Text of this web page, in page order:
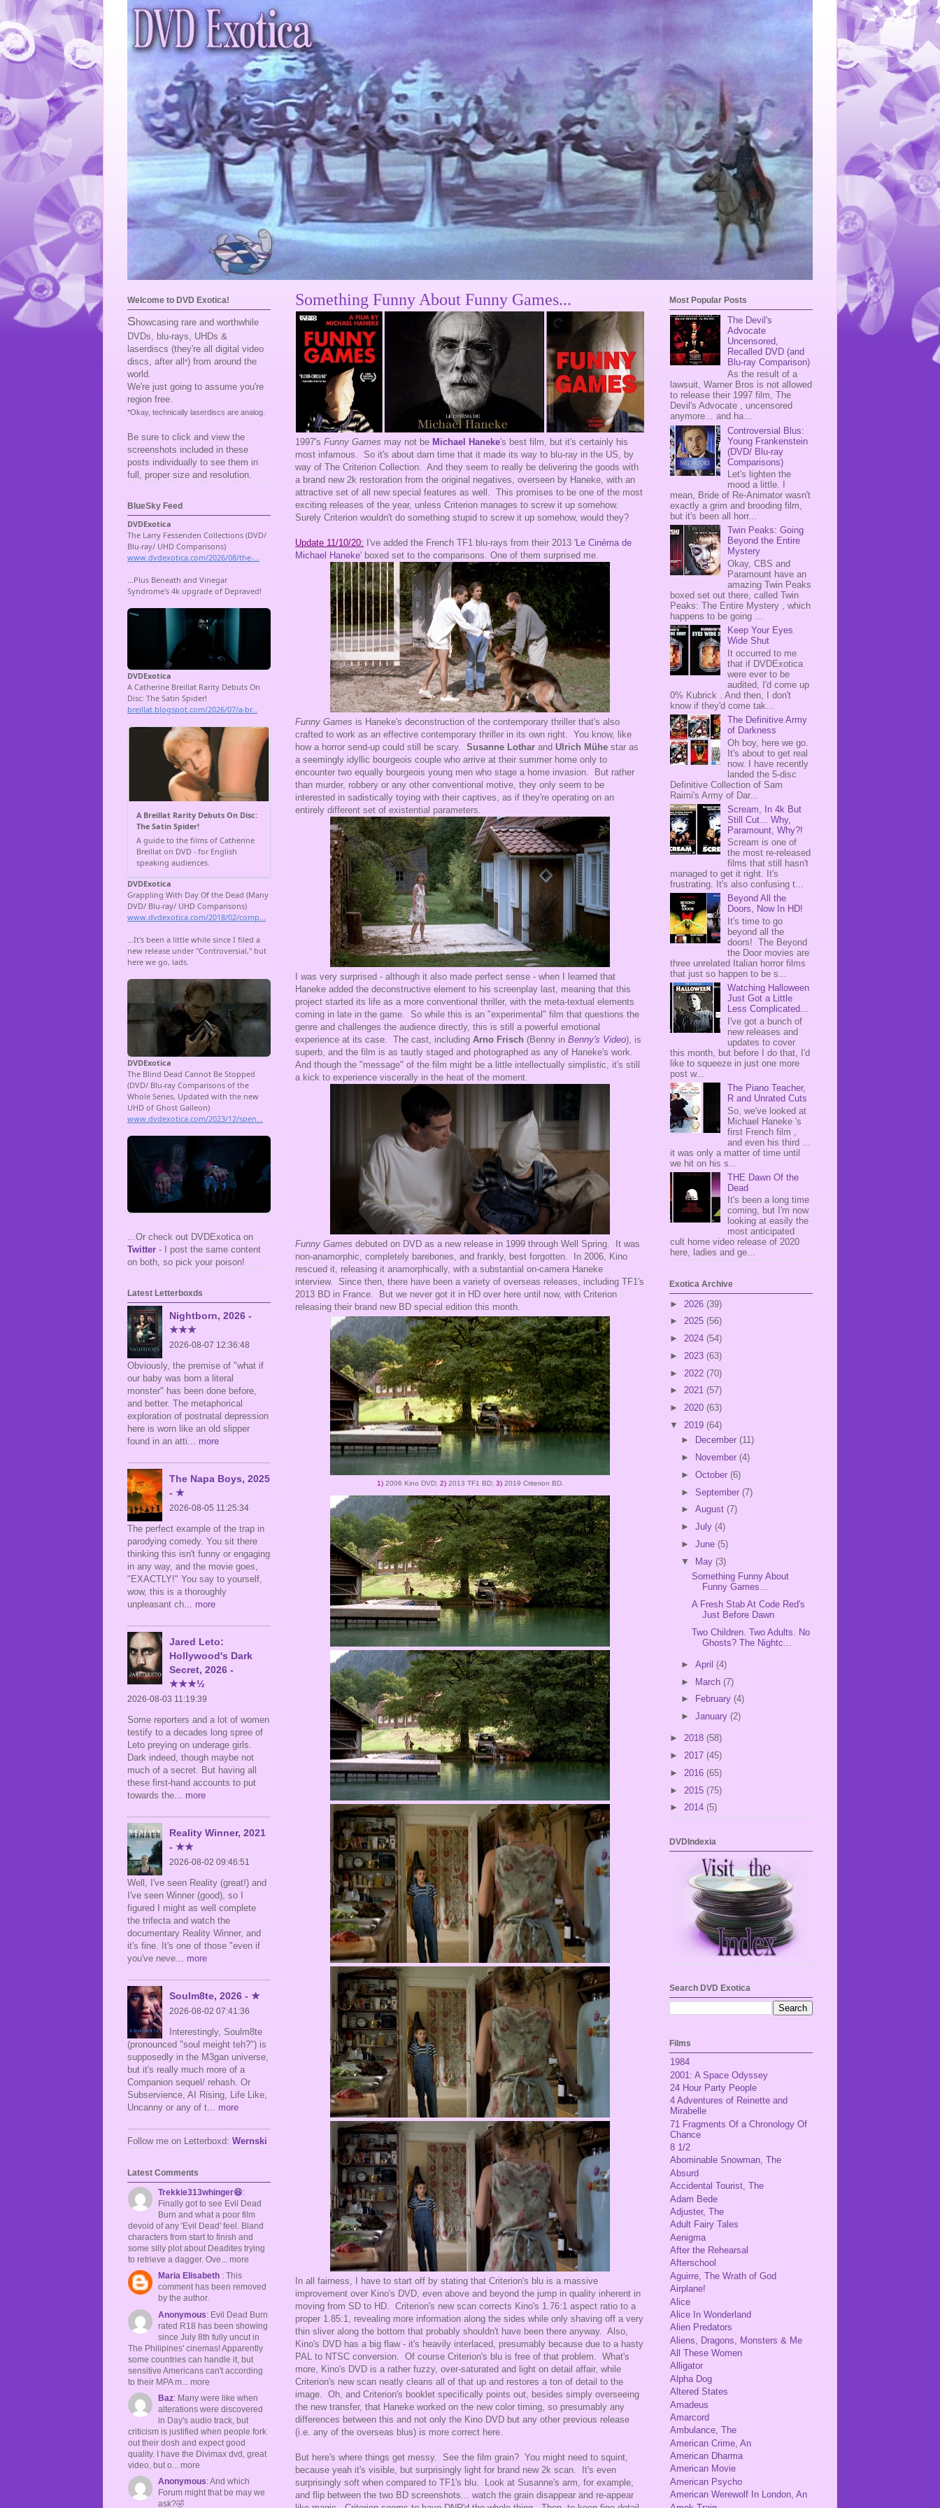
Something Funny About Funny Games...
1997's Funny Games may not be Michael Haneke's best film, but it's certainly his
most infamous. So it's about darn time that it made its way to blu-ray in the US, by
way of The Criterion Collection. And they seem to really be delivering the goods with
a brand new 2k restoration from the original negatives, overseen by Haneke, with an
attractive set of all new special features as well. This promises to be one of the most
exciting releases of the year, unless Criterion manages to screw it up somehow.
Surely Criterion wouldn't do something stupid to screw it up somehow, would they?
Update 11/10/20: I've added the French TF1 blu-rays from their 2013 'Le Cinéma de
Michael Haneke' boxed set to the comparisons. One of them surprised me.
Funny Games is Haneke's deconstruction of the contemporary thriller that's also
crafted to work as an effective contemporary thriller in its own right. You know, like
how a horror send-up could still be scary. Susanne Lothar and Ulrich Mühe star as
a seemingly idyllic bourgeois couple who arrive at their summer home only to
encounter two equally bourgeois young men who stage a home invasion. But rather
than murder, robbery or any other conventional motive, they only seem to be
interested in sadistically toying with their captives, as if they're operating on an
entirely different set of existential parameters.
I was very surprised - although it also made perfect sense - when I learned that
Haneke added the deconstructive element to his screenplay last, meaning that this
project started its life as a more conventional thriller, with the meta-textual elements
coming in late in the game. So while this is an "experimental" film that questions the
genre and challenges the audience directly, this is still a powerful emotional
experience at its case. The cast, including Arno Frisch (Benny in Benny's Video), is
superb, and the film is as tautly staged and photographed as any of Haneke's work.
And though the "message" of the film might be a little intellectually simplistic, it's still
a kick to experience viscerally in the heat of the moment.
Funny Games debuted on DVD as a new release in 1999 through Well Spring. It was
non-anamorphic, completely barebones, and frankly, best forgotten. In 2006, Kino
rescued it, releasing it anamorphically, with a substantial on-camera Haneke
interview. Since then, there have been a variety of overseas releases, including TF1's
2013 BD in France. But we never got it in HD over here until now, with Criterion
releasing their brand new BD special edition this month.
1)2006 Kino DVD; 2)2013 TF1 BD; 3)2019 Criterion BD.
In all fairness, I have to start off by stating that Criterion's blu is a massive
improvement over Kino's DVD, even above and beyond the jump in quality inherent in
moving from SD to HD. Criterion's new scan corrects Kino's 1.76:1 aspect ratio to a
proper 1.85:1, revealing more information along the sides while only shaving off a very
thin sliver along the bottom that probably shouldn't have been there anyway. Also,
Kino's DVD has a big flaw - it's heavily interlaced, presumably because due to a hasty
PAL to NTSC conversion. Of course Criterion's blu is free of that problem. What's
more, Kino's DVD is a rather fuzzy, over-saturated and light on detail affair, while
Criterion's new scan neatly cleans all of that up and restores a ton of detail to the
image. Oh, and Criterion's booklet specifically points out, besides simply overseeing
the new transfer, that Haneke worked on the new color timing, so presumably any
differences between this and not only the Kino DVD but any other previous release
(i.e. any of the overseas blus) is more correct here.
But here's where things get messy. See the film grain? You might need to squint,
because yeah it's visible, but surprisingly light for brand new 2k scan. It's even
surprisingly soft when compared to TF1's blu. Look at Susanne's arm, for example,
and flip between the two BD screenshots... watch the grain disappear and re-appear
Welcome to DVD Exotica!
S howcasing rare and worthwhile
DVDs, blu-rays, UHDs &
laserdiscs (they're all digital video
discs, after all *) from around the
world.
We're just going to assume you're
region free.
*Okay, technically laserdiscs are analog.
Be sure to click and view the
screenshots included in these
posts individually to see them in
full, proper size and resolution.
BlueSky Feed
...Or check out DVDExotica on
Twitter - I post the same content
on both, so pick your poison!
Latest Letterboxds
Nightborn, 2026 -
★★★
2026-08-07 12:36:48
Obviously, the premise of "what if
our baby was born a literal
monster" has been done before,
and better. The metaphorical
exploration of postnatal depression
here is worn like an old slipper
found in an atti... more
The Napa Boys, 2025
- ★
2026-08-05 11:25:34
The perfect example of the trap in
parodying comedy. You sit there
thinking this isn't funny or engaging
in any way, and the movie goes,
"EXACTLY!" You say to yourself,
wow, this is a thoroughly
unpleasant ch... more
Jared Leto:
Hollywood's Dark
Secret, 2026 -
★★★½
2026-08-03 11:19:39
Some reporters and a lot of women
testify to a decades long spree of
Leto preying on underage girls.
Dark indeed, though maybe not
much of a secret. But having all
these first-hand accounts to put
towards the... more
Reality Winner, 2021
- ★★
2026-08-02 09:46:51
Well, I've seen Reality (great!) and
I've seen Winner (good), so I
figured I might as well complete
the trifecta and watch the
documentary Reality Winner, and
it's fine. It's one of those "even if
you've neve... more
Soulm8te, 2026 - ★
2026-08-02 07:41:36
Interestingly, Soulm8te
(pronounced "soul meight teh?") is
supposedly in the M3gan universe,
but it's really much more of a
Companion sequel/ rehash. Or
Subservience, AI Rising, Life Like,
Uncanny or any of t... more
Follow me on Letterboxd: Wernski
Latest Comments
Trekkie313whinger😆:
Finally got to see Evil Dead
Burn and what a poor film
devoid of any 'Evil Dead' feel. Bland
characters from start to finish and
some silly plot about Deadites trying
to retrieve a dagger. Ove... more
Maria Elisabeth : This
comment has been removed
by the author.
Anonymous: Evil Dead Burn
rated R18 has been showing
since July 8th fully uncut in
The Philipines' cinemas! Apparently
some countries can handle it, but
sensitive Americans can't according
to their MPA m... more
Baz: Many were like when
alterations were discovered
in Day's audio track, but
criticism is justified when people fork
out their dosh and expect good
quality. I have the Divimax dvd, great
video, but o... more
Anonymous: And which
Forum might that be may we
ask?🤣
Most Popular Posts
The Devil's
Advocate
Uncensored,
Recalled DVD (and
Blu-ray Comparison)
As the result of a
lawsuit, Warner Bros is not allowed
to release their 1997 film, The
Devil's Advocate , uncensored
anymore... and ha...
Controversial Blus:
Young Frankenstein
(DVD/ Blu-ray
Comparisons)
Let's lighten the
mood a little. I
mean, Bride of Re-Animator wasn't
exactly a grim and brooding film,
but it's been all horr...
Twin Peaks: Going
Beyond the Entire
Mystery
Okay, CBS and
Paramount have an
amazing Twin Peaks
boxed set out there, called Twin
Peaks: The Entire Mystery , which
happens to be going ...
Keep Your Eyes
Wide Shut
It occurred to me
that if DVDExotica
were ever to be
audited, I'd come up
0% Kubrick . And then, I don't
know if they'd come tak...
The Definitive Army
of Darkness
Oh boy, here we go.
It's about to get real
now. I have recently
landed the 5-disc
Definitive Collection of Sam
Raimi's Army of Dar...
Scream, In 4k But
Still Cut... Why,
Paramount, Why?!
Scream is one of
the most re-released
films that still hasn't
managed to get it right. It's
frustrating. It's also confusing t...
Beyond All the
Doors, Now In HD!
It's time to go
beyond all the
doors! The Beyond
the Door movies are
three unrelated Italian horror films
that just so happen to be s...
Watching Halloween
Just Got a Little
Less Complicated...
I've got a bunch of
new releases and
updates to cover
this month, but before I do that, I'd
like to squeeze in just one more
post w...
The Piano Teacher,
R and Unrated Cuts
So, we've looked at
Michael Haneke 's
first French film ,
and even his third ...
it was only a matter of time until
we hit on his s...
THE Dawn Of the
Dead
It's been a long time
coming, but I'm now
looking at easily the
most anticipated
cult home video release of 2020
here, ladies and ge...
Exotica Archive
► 2026 (39)
► 2025 (56)
► 2024 (54)
► 2023 (63)
► 2022 (70)
► 2021 (57)
► 2020 (63)
▼ 2019 (64)
►
December (11)
►
November (4)
► October (6)
► September (7)
► August (7)
► July (4)
► June (5)
▼ May (3)
Something Funny About
Funny Games...
A Fresh Stab At Code Red's
Just Before Dawn
Two Children. Two Adults. No
Ghosts? The Nightc...
► April (4)
► March (7)
►
February (4)
► January (2)
► 2018 (58)
► 2017 (45)
► 2016 (65)
► 2015 (75)
► 2014 (5)
DVDIndexia
Search DVD Exotica
Films
1984
2001: A Space Odyssey
24 Hour Party People
4 Adventures of Reinette and
Mirabelle
71 Fragments Of a Chronology Of
Chance
8 1/2
Abominable Snowman, The
Absurd
Accidental Tourist, The
Adam Bede
Adjuster, The
Adult Fairy Tales
Aenigma
After the Rehearsal
Afterschool
Aguirre, The Wrath of God
Airplane!
Alice
Alice In Wonderland
Alien Predators
Aliens, Dragons, Monsters & Me
All These Women
Alligator
Alpha Dog
Altered States
Amadeus
Amarcord
Ambulance, The
American Crime, An
American Dharma
American Movie
American Psycho
American Werewolf In London, An